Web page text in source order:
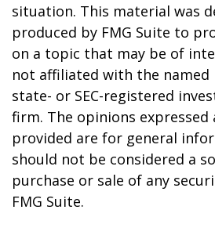
situation. This material was
produced by FMG Suite to
on a topic that may be of
not affiliated with the named
state- or SEC-registered
firm. The opinions expressed
provided are for general
should not be considered a
purchase or sale of any
FMG Suite.